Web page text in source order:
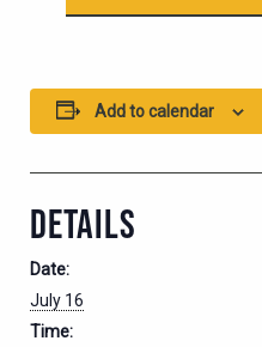
Add to calendar
DETAILS
Date:
July 16
Time: